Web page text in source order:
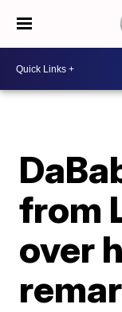
from
over